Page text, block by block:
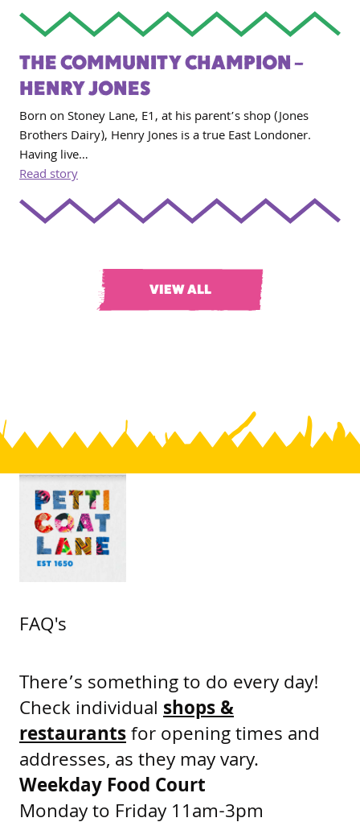
THE COMMUNITY CHAMPION –
HENRY JONES
Born on Stoney Lane, E1, at his parent’s shop (Jones
Brothers Dairy), Henry Jones is a true East Londoner.
Having live…
Read story
VIEW ALL
FAQ's
There’s something to do every day!
Check individual shops &
restaurantsfor opening times and
addresses, as they may vary.
Weekday Food Court
Monday to Friday 11am-3pm